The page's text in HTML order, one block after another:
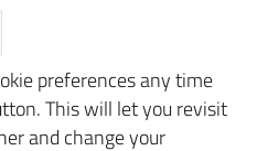
preferences any time
This will let you revisit
and change your